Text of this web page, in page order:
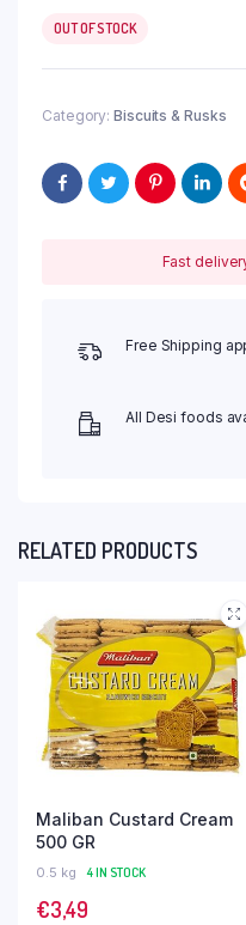
OUT OF STOCK
Category: Biscuits & Rusks
Fast
Free Shipping
All Desi foods
RELATED PRODUCTS
Maliban Custard Cream
500 GR
0.5 kg 4 IN STOCK
€3,49